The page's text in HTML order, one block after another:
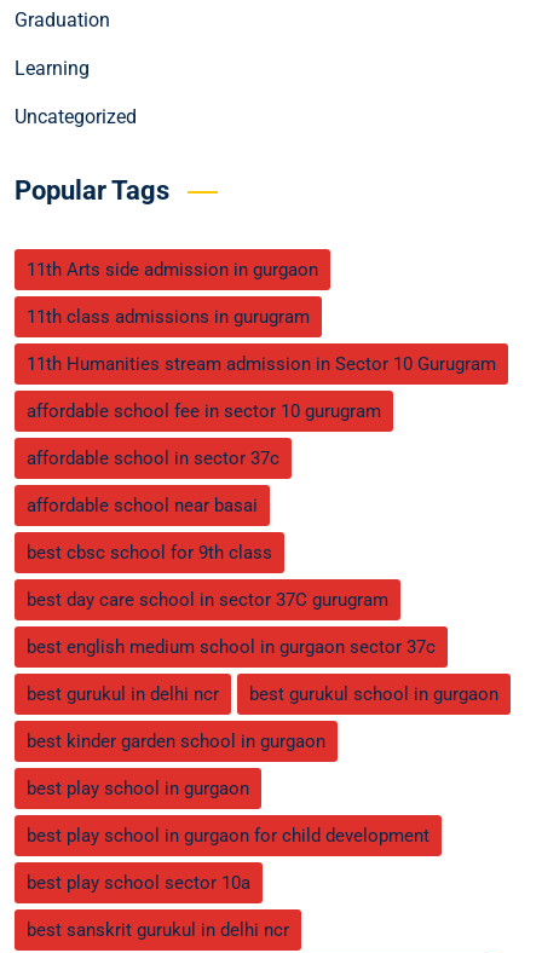
Graduation
Learning
Uncategorized
Popular Tags
11th Arts side admission in gurgaon
11th class admissions in gurugram
11th Humanities stream admission in Sector 10 Gurugram
affordable school fee in sector 10 gurugram
affordable school in sector 37c
affordable school near basai
best cbsc school for 9th class
best day care school in sector 37C gurugram
best english medium school in gurgaon sector 37c
best gurukul in delhi ncr best gurukul school in gurgaon
best kinder garden school in gurgaon
best play school in gurgaon
best play school in gurgaon for child development
best play school sector 10a
best sanskrit gurukul in delhi ncr